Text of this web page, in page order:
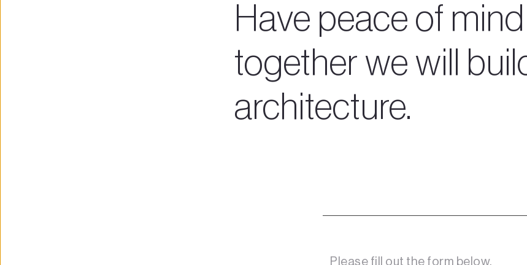
Have peace of
together we will
architecture.
Please fill out the form below.